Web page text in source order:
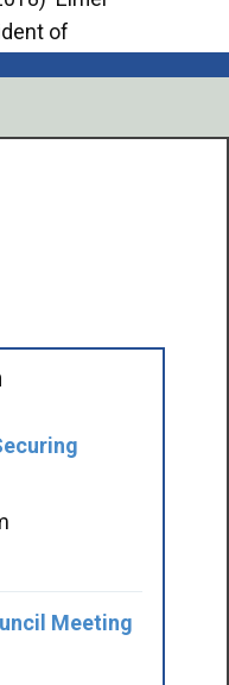
of
Meeting